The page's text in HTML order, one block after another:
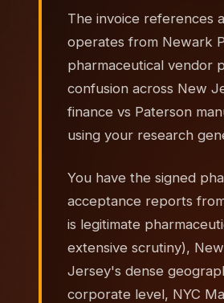
The invoice references
operates from Newark
pharmaceutical vendor
confusion across New
finance vs Paterson
using your research
You have the signed
acceptance reports
is legitimate
extensive scrutiny),
Jersey's dense
corporate level, NYC